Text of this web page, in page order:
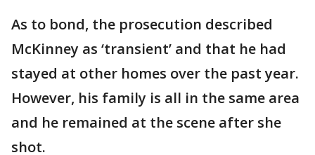
As to bond, the prosecution described
McKinney as ‘transient’ and that he had
stayed at other homes over the past year.
However, his family is all in the same area
and he remained at the scene after she
shot.